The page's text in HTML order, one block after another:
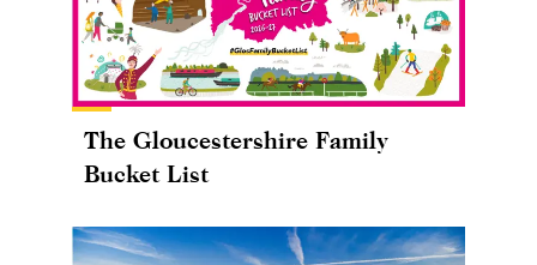
The Gloucestershire Family
Bucket List